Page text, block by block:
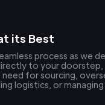
its Best
process as we
to your doorstep,
for sourcing,
logistics, or managing